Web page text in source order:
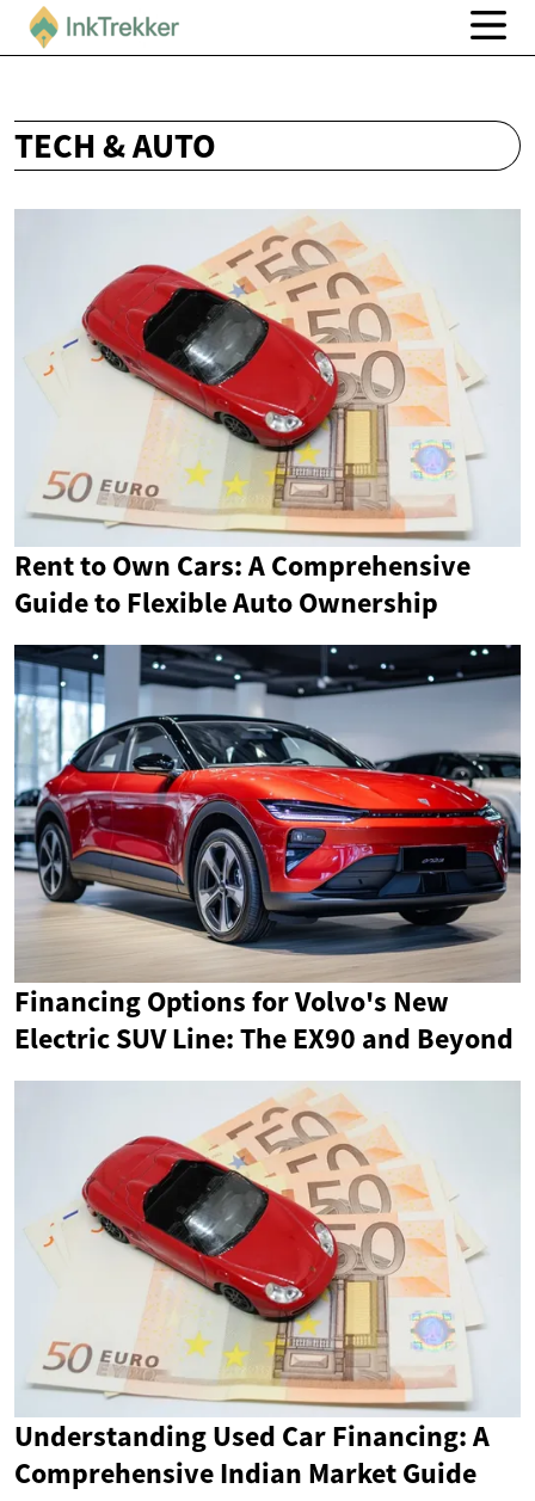
TECH & AUTO
Rent to Own Cars: A Comprehensive
Guide to Flexible Auto Ownership
Financing Options for Volvo's New
Electric SUV Line: The EX90 and Beyond
Understanding Used Car Financing: A
Comprehensive Indian Market Guide